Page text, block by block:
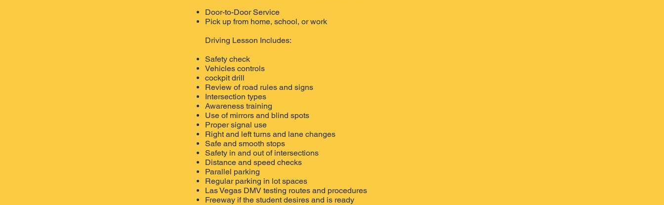
Door-to-Door Service
Pick up from home, school, or work
Driving Lesson Includes:
Safety check
Vehicles controls
cockpit drill
Review of road rules and signs
Intersection types
Awareness training
Use of mirrors and blind spots
Proper signal use
Right and left turns and lane changes
Safe and smooth stops
Safety in and out of intersections
Distance and speed checks
Parallel parking
Regular parking in lot spaces
Las Vegas DMV testing routes and procedures
Freeway if the student desires and is ready